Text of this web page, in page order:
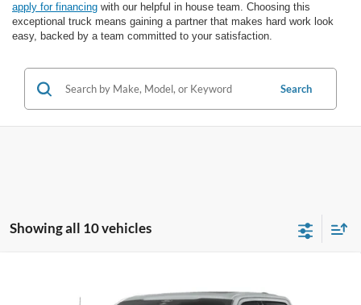
apply for financing with our helpful in house team. Choosing this
exceptional truck means gaining a partner that makes hard work look
easy, backed by a team committed to your satisfaction.
Search
Showing all 10 vehicles